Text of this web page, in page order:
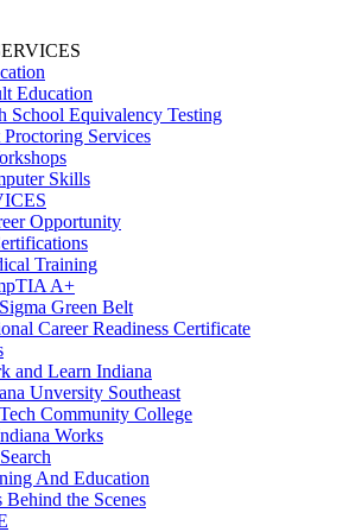
Education
School Equivalency Testing
Proctoring Services
Skills
Opportunity
Training
A+
Green Belt
Career Readiness Certificate
and Learn Indiana
Unversity Southeast
Community College
Works
And Education
Behind the Scenes